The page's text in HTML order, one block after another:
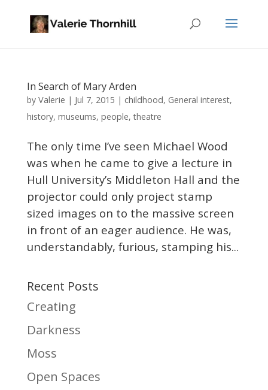
In Search of Mary Arden
by Valerie | Jul 7, 2015 | childhood, General interest,
history, museums, people,theatre
The only time I’ve seen Michael Wood
was when he came to give a lecture in
Hull University’s Middleton Hall and the
projector could only project stamp
sized images on to the massive screen
in front of an eager audience. He was,
understandably, furious, stamping his...
Recent Posts
Creating
Darkness
Moss
Open Spaces